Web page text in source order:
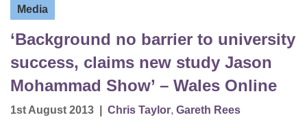
Media
‘Background no barrier to university
success, claims new study Jason
Mohammad Show’ – Wales Online
1st August 2013 Chris Taylor, Gareth Rees